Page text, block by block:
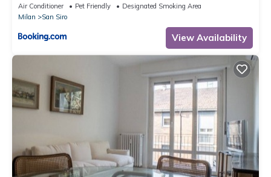
Air Conditioner Pet Friendly
Designated Smoking Area
Milan
San Siro
View Availability